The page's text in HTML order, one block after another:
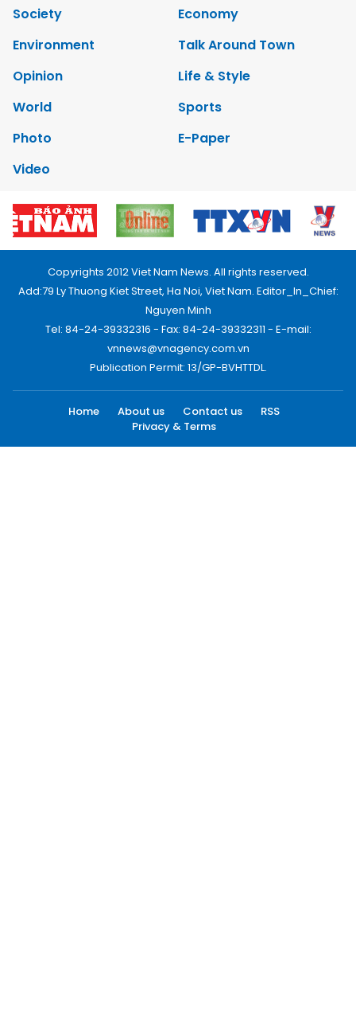
Society
Economy
Environment
Talk Around Town
Opinion
Life & Style
World
Sports
Photo
E-Paper
Video
Copyrights 2012 Viet Nam News. All rights reserved.
Add:79 Ly Thuong Kiet Street, Ha Noi, Viet Nam. Editor_In_Chief:
Nguyen Minh
Tel: 84-24-39332316 - Fax: 84-24-39332311 - E-mail:
vnnews@vnagency.com.vn
Publication Permit: 13/GP-BVHTTDL.
Home About us Contact us
RSS
Privacy & Terms